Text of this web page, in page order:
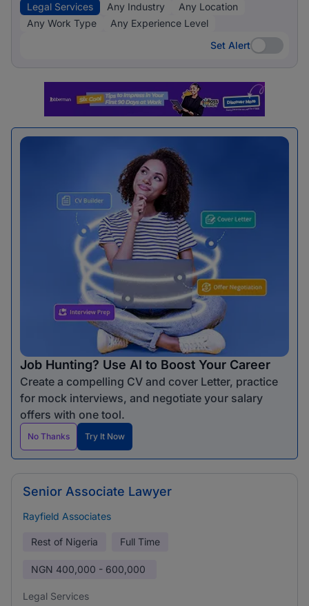
Legal Services
Any Industry
Any Location
Any Work Type
Any Experience Level
Set Alert
Set Alert
Job Hunting? Use AI to Boost Your Career
Create a compelling CV and cover Letter, practice
for mock interviews, and negotiate your salary
offers with one tool.
No Thanks Try It Now
Senior Associate Lawyer
Rayfield Associates
Rest of Nigeria Full Time
NGN 400,000 - 600,000
Legal Services